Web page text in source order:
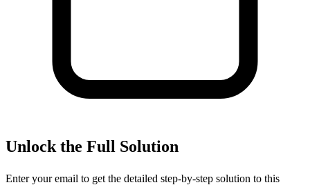
Unlock the Full Solution
Enter your email to get the detailed step-by-step solution to this